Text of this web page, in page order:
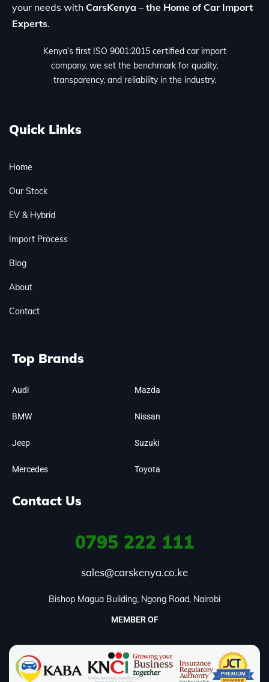
your needs with CarsKenya – the Home of Car Import
Experts.
Kenya’s first ISO 9001:2015 certified car import
company, we set the benchmark for quality,
transparency, and reliability in the industry.
Quick Links
Home
Our Stock
EV & Hybrid
Import Process
Blog
About
Contact
Top Brands
Audi
BMW
Jeep
Mercedes
Mazda
Nissan
Suzuki
Toyota
Contact Us
0795 222 111
sales@carskenya.co.ke
Bishop Magua Building, Ngong Road, Nairobi
MEMBER OF